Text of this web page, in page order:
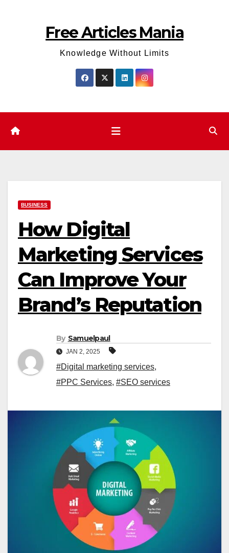
Free Articles Mania
Knowledge Without Limits
BUSINESS
How Digital
Marketing Services
Can Improve Your
Brand’s Reputation
By Samuelpaul
JAN 2, 2025
#Digital marketing services,
#PPC Services, #SEO services